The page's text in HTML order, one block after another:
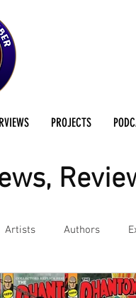
PROJECTS
Artists Authors
Project Updates